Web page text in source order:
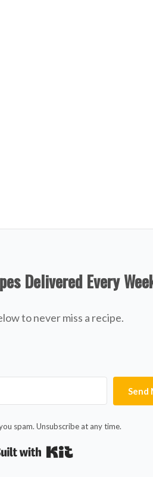
Delivered Every
to never miss a recipe.
Send
spam. Unsubscribe at any time.